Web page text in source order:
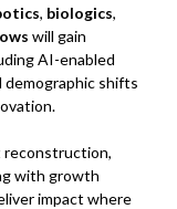
, biologics,
will gain
AI-enabled
demographic shifts
with growth
impact where